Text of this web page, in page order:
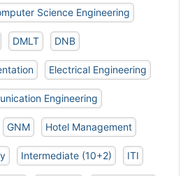
Science Engineering
DMLT DNB
Electrical Engineering
Engineering
GNM Hotel Management
Intermediate (10+2) ITI